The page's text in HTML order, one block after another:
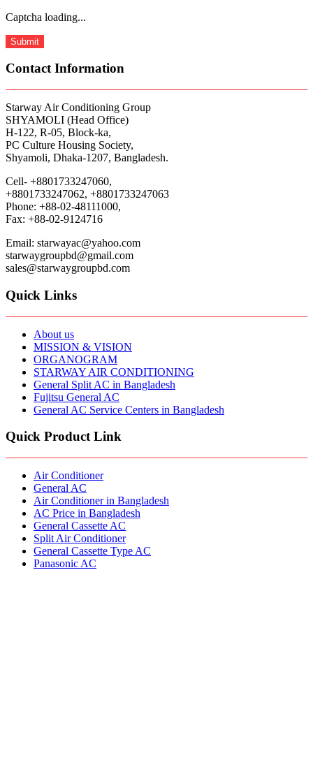
Captcha loading...
Contact Information
Starway Air Conditioning Group
SHYAMOLI (Head Office)
H-122, R-05, Block-ka,
PC Culture Housing Society,
Shyamoli, Dhaka-1207, Bangladesh.
Cell- +8801733247060,
+8801733247062, +8801733247063
Phone: +88-02-48111000,
Fax: +88-02-9124716
Email: starwayac@yahoo.com
starwaygroupbd@gmail.com
sales@starwaygroupbd.com
Quick Links
About us
MISSION & VISION
ORGANOGRAM
STARWAY AIR CONDITIONING
General Split AC in Bangladesh
Fujitsu General AC
General AC Service Centers in Bangladesh
Quick Product Link
Air Conditioner
General AC
Air Conditioner in Bangladesh
AC Price in Bangladesh
General Cassette AC
Split Air Conditioner
General Cassette Type AC
Panasonic AC